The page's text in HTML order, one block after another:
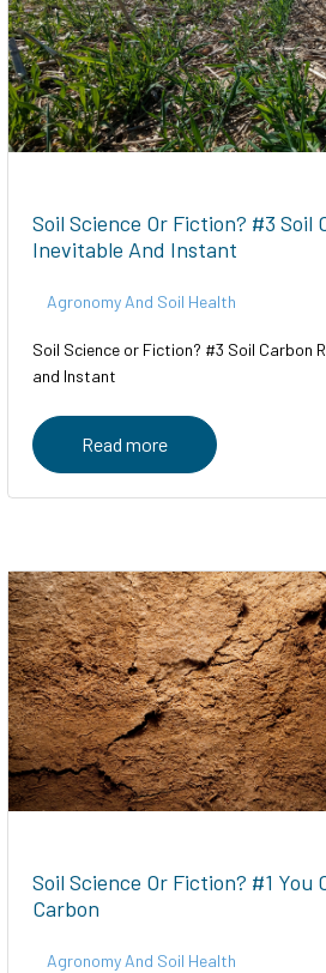
Soil Science Or Fiction? #3 Soil
Inevitable And Instant
Agronomy And Soil Health
Soil Science or Fiction? #3 Soil Carbon
and Instant
Read more
Soil Science Or Fiction? #1 You
Carbon
Agronomy And Soil Health